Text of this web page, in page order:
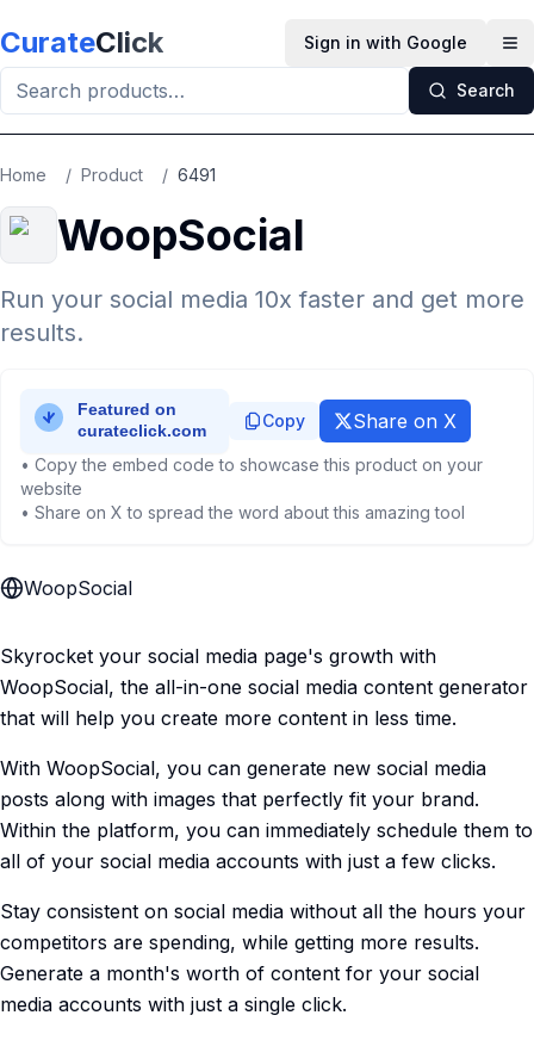
CurateClick Sign in with Google
Search
Home / Product / 6491
WoopSocial
Run your social media 10x faster and get more
results.
Copy Share on X
• Copy the embed code to showcase this product on your
website
• Share on X to spread the word about this amazing tool
WoopSocial
Skyrocket your social media page's growth with
WoopSocial, the all-in-one social media content generator
that will help you create more content in less time.
With WoopSocial, you can generate new social media
posts along with images that perfectly fit your brand.
Within the platform, you can immediately schedule them to
all of your social media accounts with just a few clicks.
Stay consistent on social media without all the hours your
competitors are spending, while getting more results.
Generate a month's worth of content for your social
media accounts with just a single click.